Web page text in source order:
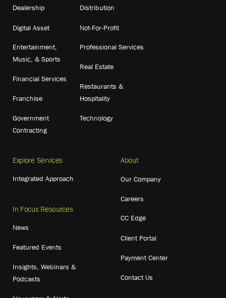
Dealership
Digital Asset
Entertainment,
Music, & Sports
Financial Services
Franchise
Government
Contracting
Distribution
Not-For-Profit
Professional Services
Real Estate
Restaurants &
Hospitality
Technology
Explore Services
Integrated Approach
In Focus Resources
News
Featured Events
Insights, Webinars &
Podcasts
About
Our Company
Careers
CC Edge
Client Portal
Payment Center
Contact Us